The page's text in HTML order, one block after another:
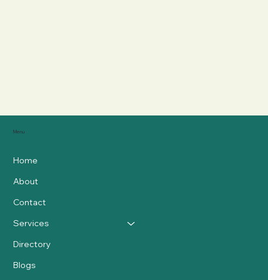
Menu
Home
About
Contact
Services
Directory
Blogs